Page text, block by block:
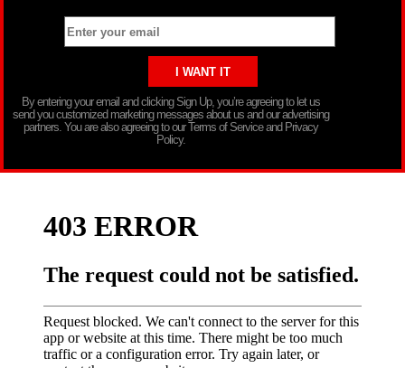
By entering your email and clicking Sign Up, you’re agreeing to let us
send you customized marketing messages about us and our advertising
partners. You are also agreeing to our Terms of Service and Privacy
Policy.